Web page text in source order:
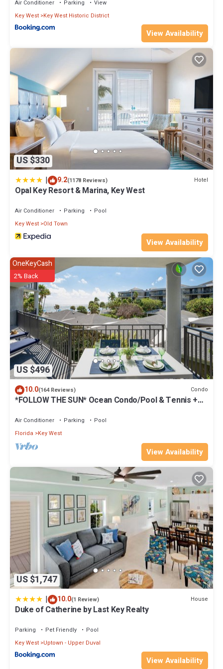
you want to learn more about the Hotel in Key West, such as
places to visit and things to do nearby, you can check below to
learn more.
Air Conditioner Parking
View
Key West Key West Historic District
View Availability
US $330
| 9.2(1178 Reviews) Hotel
Opal Key Resort & Marina, Key West
Air Conditioner Parking
Pool
Key West Old Town
View Availability
US $496
OneKeyCash
2% Back
10.0(164 Reviews) Condo
*FOLLOW THE SUN* Ocean Condo/Pool & Tennis +
Air Conditioner Parking
Pool
Florida
Key West
View Availability
US $1,747
| 10.0(1 Review) House
Duke of Catherine by Last Key Realty
Parking Pet Friendly
Pool
Key West Uptown - Upper Duval
View Availability